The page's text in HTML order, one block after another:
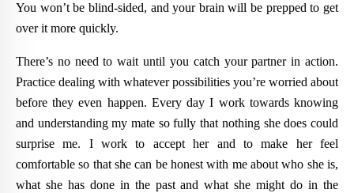
You won’t be blind-sided, and your brain will be prepped to get
over it more quickly.
There’s no need to wait until you catch your partner in action.
Practice dealing with whatever possibilities you’re worried about
before they even happen. Every day I work towards knowing
and understanding my mate so fully that nothing she does could
surprise me. I work to accept her and to make her feel
comfortable so that she can be honest with me about who she is,
what she has done in the past and what she might do in the